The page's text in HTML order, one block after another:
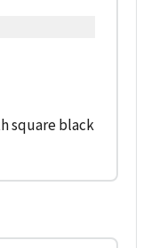
square black